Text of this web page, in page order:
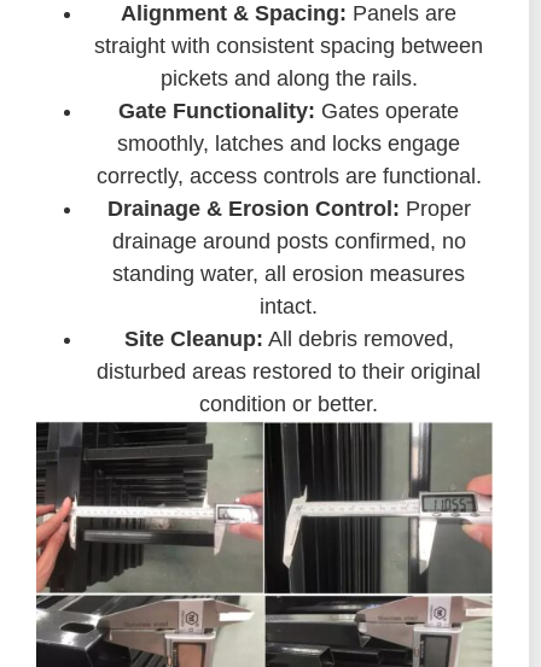
Alignment & Spacing: Panels are
straight with consistent spacing between
pickets and along the rails.
Gate Functionality: Gates operate
smoothly, latches and locks engage
correctly, access controls are functional.
Drainage & Erosion Control: Proper
drainage around posts confirmed, no
standing water, all erosion measures
intact.
Site Cleanup: All debris removed,
disturbed areas restored to their original
condition or better.